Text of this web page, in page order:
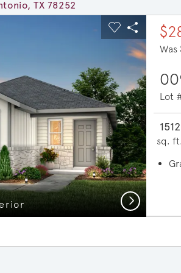
TX 78252
buttons to navigate.
Carousel
Share
Next
Was
Lot
1512
sq. ft.